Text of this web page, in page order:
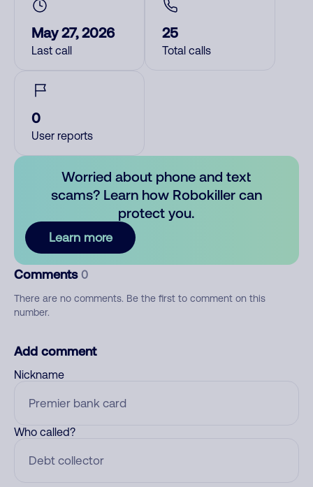
May 27, 2026
Last call
25
Total calls
0
User reports
Worried about phone and text
scams? Learn how Robokiller can
protect you.
Learn more
Comments 0
There are no comments. Be the first to comment on this
number.
Add comment
Nickname
Who called?